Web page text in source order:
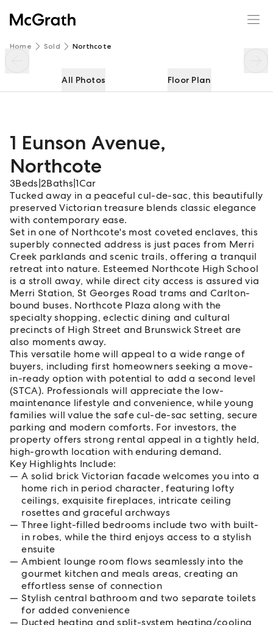
Home Sold Northcote
All Photos Floor Plan
1 Eunson Avenue,
Northcote
3Beds 2Baths |1Car
Tucked away in a peaceful cul-de-sac, this beautifully
preserved Victorian treasure blends classic elegance
with contemporary ease.
Set in one of Northcote's most coveted enclaves, this
superbly connected address is just paces from Merri
Creek parklands and scenic trails, offering a tranquil
retreat into nature. Esteemed Northcote High School
is a stroll away, while direct city access is assured via
Merri Station, St Georges Road trams and Carlton-
bound buses. Northcote Plaza along with the
specialty shopping, eclectic dining and cultural
precincts of High Street and Brunswick Street are
also moments away.
This versatile home will appeal to a wide range of
buyers, including first homeowners seeking a move-
in-ready option with potential to add a second level
(STCA). Professionals will appreciate the low-
maintenance lifestyle and convenience, while young
families will value the safe cul-de-sac setting, secure
parking and modern comforts. For investors, the
property offers strong rental appeal in a tightly held,
high-growth location with enduring demand.
Key Highlights Include:
A solid brick Victorian facade welcomes you into a
home rich in period character, featuring lofty
ceilings, exquisite fireplaces, intricate ceiling
rosettes and graceful archways
Three light-filled bedrooms include two with built-
in robes, while the third enjoys access to a stylish
ensuite
Ambient lounge room flows seamlessly into the
gourmet kitchen and meals areas, creating an
effortless sense of connection
Stylish central bathroom and two separate toilets
for added convenience
Ducted heating and split-system heating/cooling
1 Eunson Avenue